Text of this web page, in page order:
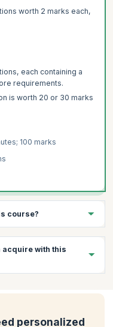
worth 2 marks each,
each containing a
requirements.
is worth 20 or 30 marks
100 marks
course?
acquire with this
assurance, corporate
conduct
personalized